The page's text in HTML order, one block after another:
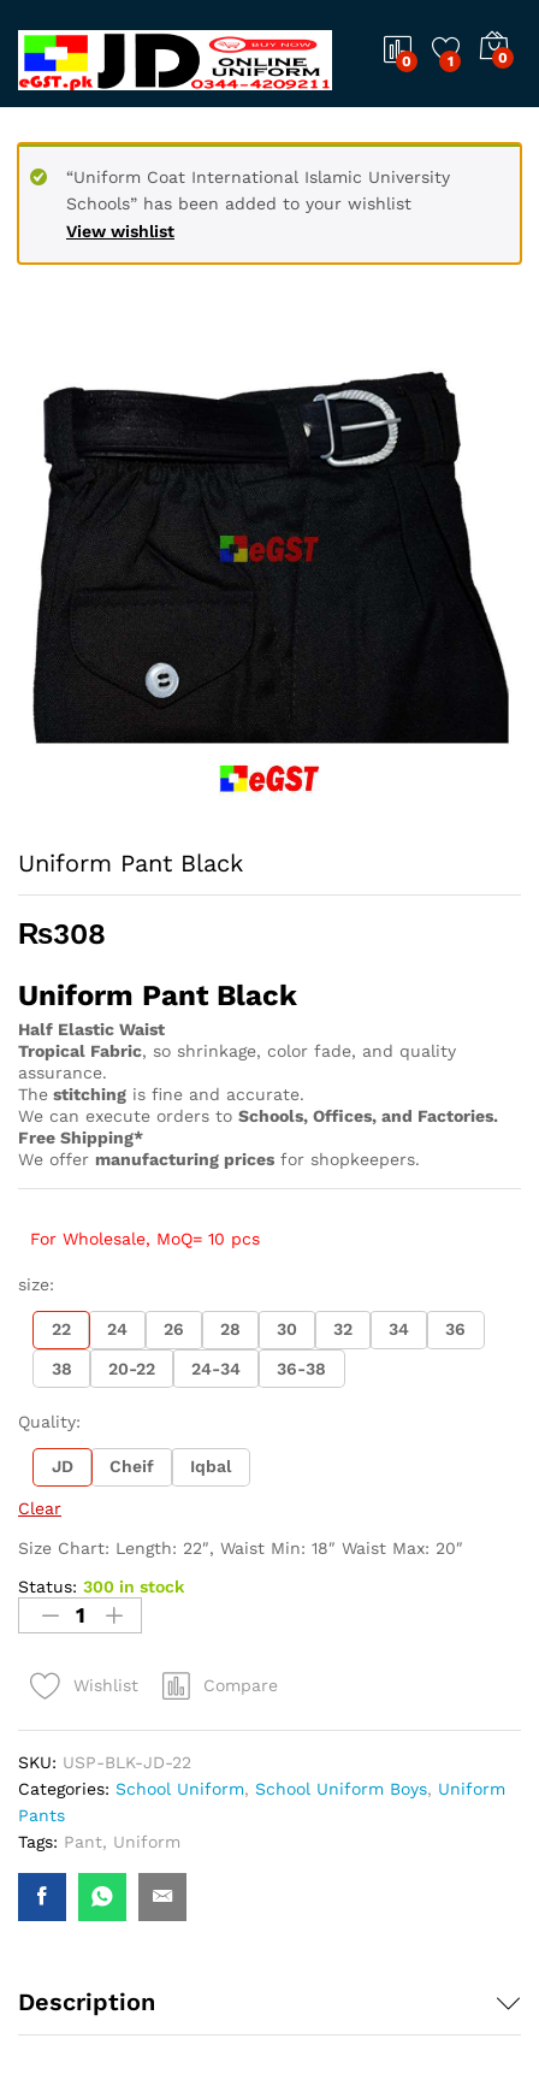
0 1 0
View wishlist
“Uniform Coat International Islamic University
Schools” has been added to your wishlist
Uniform Pant Black
₨308
Uniform Pant Black
Half Elastic Waist
Tropical Fabric, so shrinkage, color fade, and quality
assurance.
The stitching is fine and accurate.
We can execute orders to Schools, Offices, and Factories.
Free Shipping*
We offer manufacturing prices for shopkeepers.
For Wholesale, MoQ= 10 pcs
size:
22 24 26 28 30 32 34 36
38 20-22 24-34 36-38
Quality:
JD Cheif Iqbal
Clear
Size Chart: Length: 22″, Waist Min: 18″ Waist Max: 20″
Status: 300 in stock
Wishlist Compare
SKU: USP-BLK-JD-22
Categories: School Uniform, School Uniform Boys, Uniform
Pants
Tags: Pant, Uniform
Description